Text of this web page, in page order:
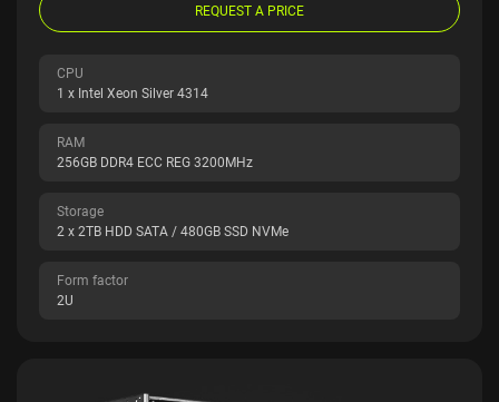
REQUEST A PRICE
CPU
1 x Intel Xeon Silver 4314
RAM
256GB DDR4 ECC REG 3200MHz
Storage
2 x 2TB HDD SATA / 480GB SSD NVMe
Form factor
2U